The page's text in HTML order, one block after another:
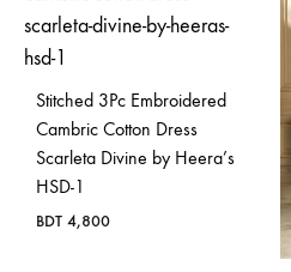
Stitched 3Pc Embroidered
Cambric Cotton Dress
Scarleta Divine by Heera’s
HSD-1
BDT 4,800